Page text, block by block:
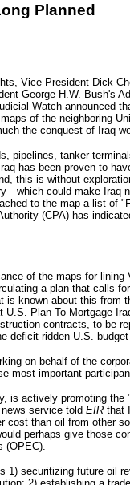
Planned
Vice President Dick
George H.W. Bush's
Watch announced
of the neighboring
the conquest of Iraq
pipelines, tanker
has been proven to
this is without
could make Iraq
to the map a list of
(CPA) has
of the maps for
a plan that calls
is known about this
U.S. Plan To Mortgage
contracts, to be
deficit-ridden U.S.
on behalf of the
most important
is actively promoting
service told EIRthat
cost than oil from other
perhaps give those
(OPEC).
1) securitizing future oil